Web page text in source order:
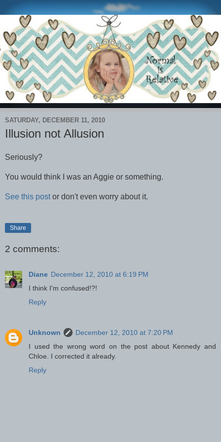
SATURDAY, DECEMBER 11, 2010
Illusion not Allusion
Seriously?
You would think I was an Aggie or something.
See this postor don't even worry about it.
Share
2 comments:
Diane December 12, 2010 at 6:19 PM
I think I'm confused!?!
Reply
Unknown
December 12, 2010 at 7:20 PM
I used the wrong word on the post about Kennedy and
Chloe. I corrected it already.
Reply